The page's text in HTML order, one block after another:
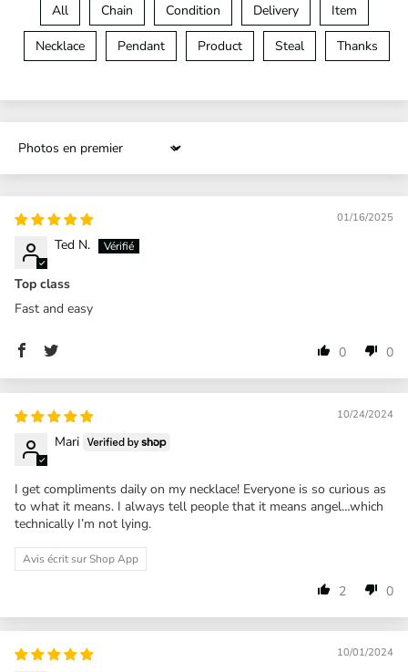
All Chain Condition Delivery Item
Necklace Pendant Product Steal Thanks
Sort by
01/16/2025
Ted N.
Top class
Fast and easy
0 0
10/24/2024
Mari
I get compliments daily on my necklace! Everyone is so curious as
to what it means. I always tell people that it means angel…which
technically I’m not lying.
Avis écrit sur Shop App
2 0
10/01/2024